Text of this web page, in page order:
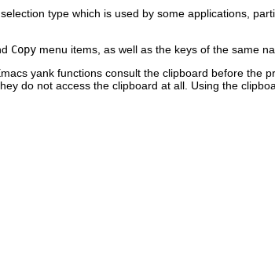
selection type which is used by some applications,
Copy menu items, as well as the keys of the same
yank functions consult the clipboard before the
do not access the clipboard at all. Using the